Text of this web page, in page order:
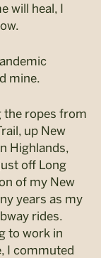
will heal, I
mine.
the ropes from
up New
Highlands,
off Long
of my New
years as my
rides.
to work in
I commuted